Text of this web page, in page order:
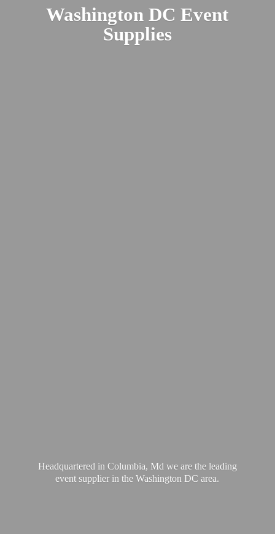
Washington DCEvent
Supplies
Headquartered in Columbia, Md we are the leading
event supplier in the WashingtonDC area.